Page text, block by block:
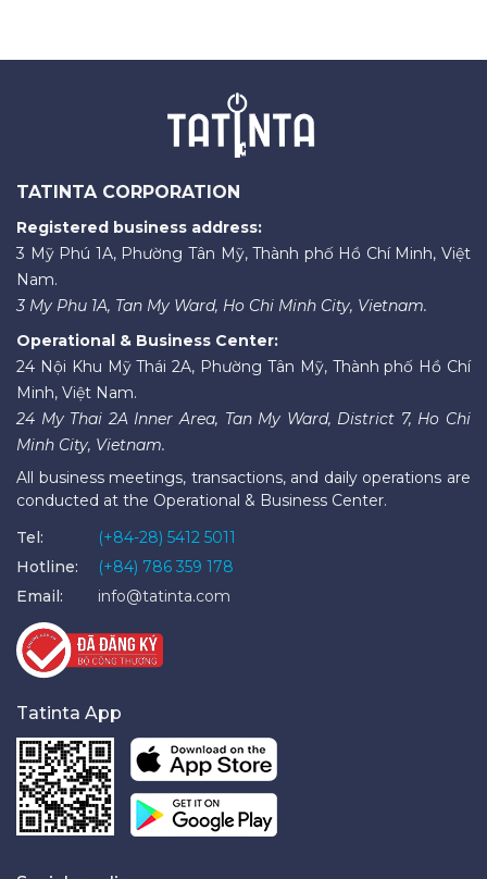
TATINTA CORPORATION
Registered business address:
3 Mỹ Phú 1A, Phường Tân Mỹ, Thành phố Hồ Chí Minh, Việt
Nam.
3 My Phu 1A, Tan My Ward, Ho Chi Minh City, Vietnam.
Operational & Business Center:
24 Nội Khu Mỹ Thái 2A, Phường Tân Mỹ, Thành phố Hồ Chí
Minh, Việt Nam.
24 My Thai 2A Inner Area, Tan My Ward, District 7, Ho Chi
Minh City, Vietnam.
All business meetings, transactions, and daily operations are
conducted at the Operational & Business Center.
Tel:
(+84-28) 5412 5011
Hotline:
(+84) 786 359 178
Email:
info@tatinta.com
Tatinta App